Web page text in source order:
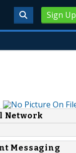
Sign Up
Network
Messaging